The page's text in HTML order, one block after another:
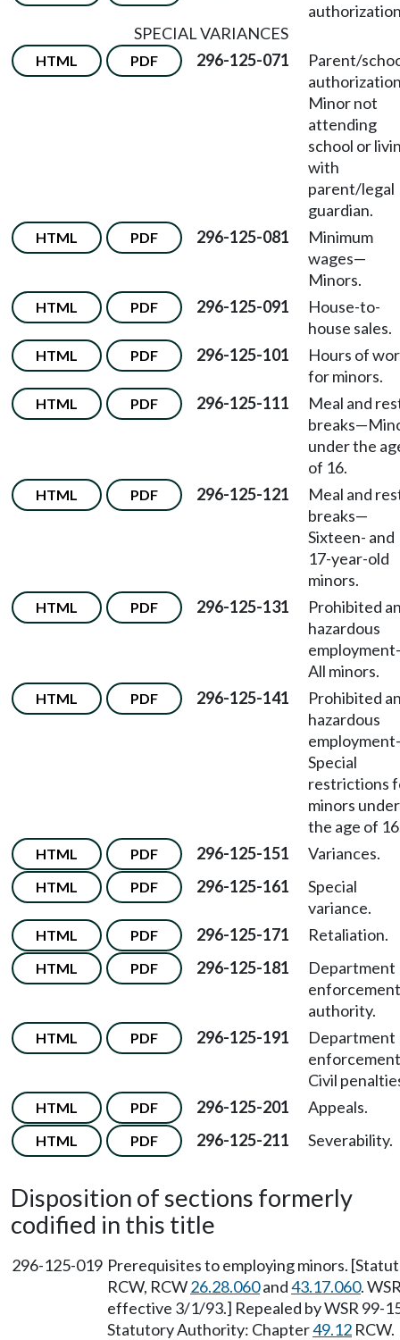
SPECIAL VARIANCES
HTML PDF 296-125-071
Parent/
Minor not
attending
school or
with
parent/legal
guardian.
HTML PDF 296-125-081
Minimum
wages—
Minors.
HTML PDF 296-125-091
House-to-
house sales.
HTML PDF 296-125-101
Hours of
for minors.
HTML PDF 296-125-111
Meal and
breaks—
under the
of 16.
HTML PDF 296-125-121
Meal and
breaks—
Sixteen- and
17-year-old
minors.
HTML PDF 296-125-131
Prohibited
hazardous
employment
All minors.
HTML PDF 296-125-141
Prohibited
hazardous
employment
Special
restrictions
minors under
the age of
HTML PDF 296-125-151 Variances.
HTML PDF 296-125-161
Special
variance.
HTML PDF 296-125-171 Retaliation.
HTML PDF 296-125-181
Department
enforcement
authority.
HTML PDF 296-125-191
Department
enforcement
Civil
HTML PDF 296-125-201 Appeals.
HTML PDF 296-125-211 Severability.
Disposition of sections formerly
codified in this title
296-125-019 Prerequisites to employing minors.
RCW, RCW26.28.060and43.17.060.
effective 3/1/93.] Repealed by WSR 99-
Statutory Authority: Chapter49.12 RCW.